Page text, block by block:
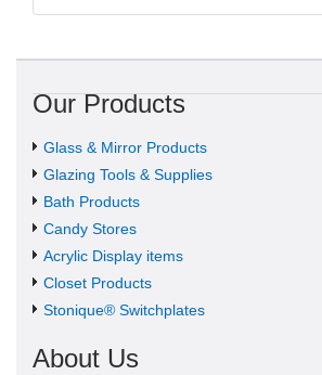
Our Products
Glass & Mirror Products
Glazing Tools & Supplies
Bath Products
Candy Stores
Acrylic Display items
Closet Products
Stonique® Switchplates
About Us